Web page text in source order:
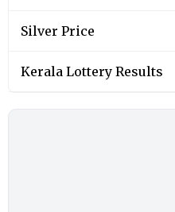
Silver Price
Kerala Lottery Results